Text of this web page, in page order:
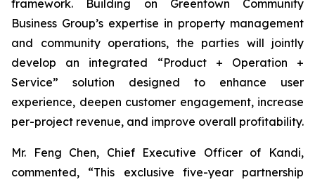
framework. Building on Greentown Community
Business Group’s expertise in property management
and community operations, the parties will jointly
develop an integrated “Product + Operation +
Service” solution designed to enhance user
experience, deepen customer engagement, increase
per-project revenue, and improve overall profitability.
Mr. Feng Chen, Chief Executive Officer of Kandi,
commented, “This exclusive five-year partnership